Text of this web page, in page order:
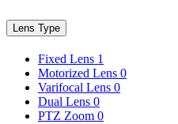
Lens Type
Fixed Lens 1
Motorized Lens 0
Varifocal Lens 0
Dual Lens 0
PTZ Zoom 0